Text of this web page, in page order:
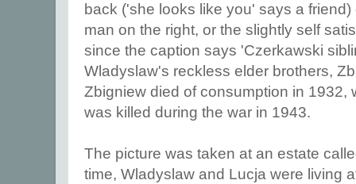
back ('she looks like you' says a
man on the right, or the slightly self
since the caption says 'Czerkawski
Wladyslaw's reckless elder brothers,
Zbigniew died of consumption in 1932,
was killed during the war in 1943.
The picture was taken at an estate
time, Wladyslaw and Lucja were living